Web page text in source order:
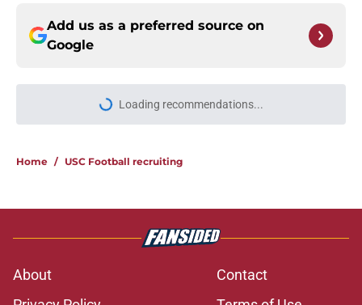
Add us as a preferred source on
Google
Loading recommendations...
Please wait while we load
Home / USC Football recruiting
About
Contact